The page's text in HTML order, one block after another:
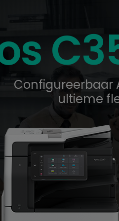
Configureerbaar
ultieme